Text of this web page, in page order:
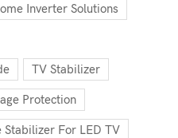
Inverter Solutions
TV Stabilizer
Protection
Stabilizer For LED TV